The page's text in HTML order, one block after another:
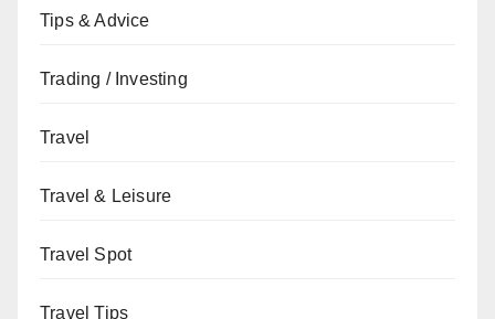
Tips & Advice
Trading / Investing
Travel
Travel & Leisure
Travel Spot
Travel Tips